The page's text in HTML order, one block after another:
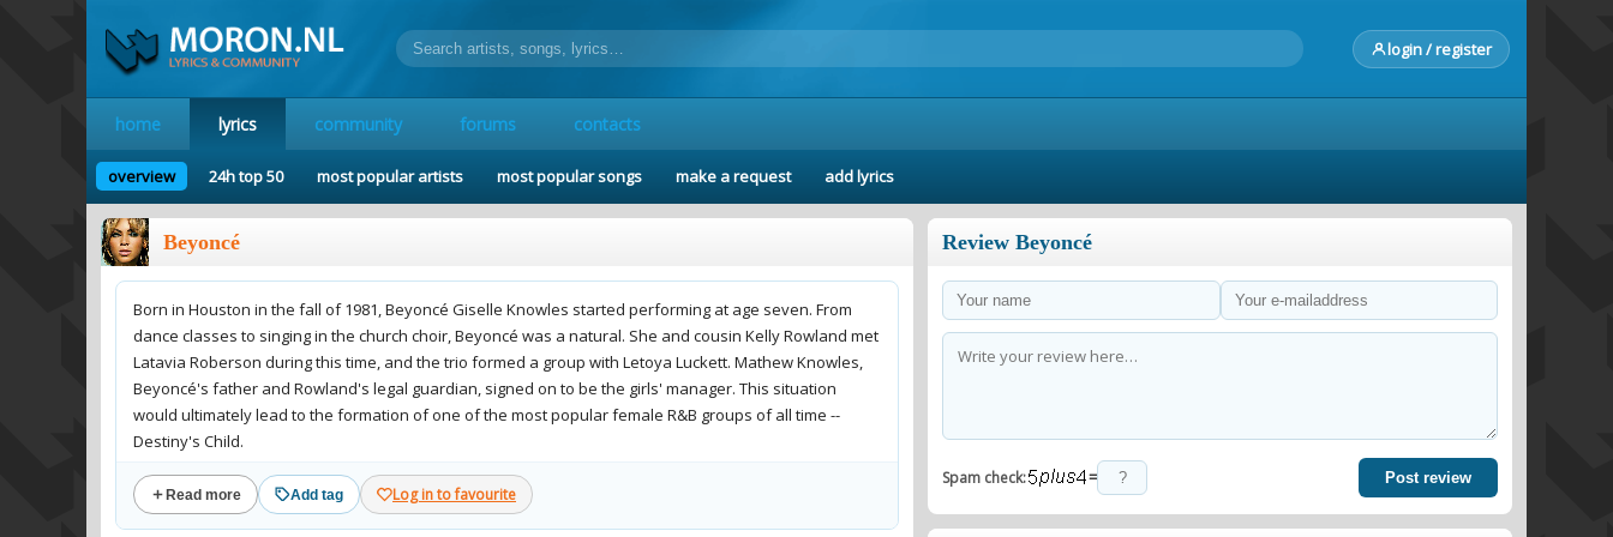
login / register
home lyrics community forums contacts
overview 24h top 50 most popular artists most popular songs make a request add lyrics
Beyoncé
Born in Houston in the fall of 1981, Beyoncé Giselle Knowles started performing at age seven. From
dance classes to singing in the church choir, Beyoncé was a natural. She and cousin Kelly Rowland met
Latavia Roberson during this time, and the trio formed a group with Letoya Luckett. Mathew Knowles,
Beyoncé's father and Rowland's legal guardian, signed on to be the girls' manager. This situation
would ultimately lead to the formation of one of the most popular female R&B groups of all time --
Destiny's Child.
Beyonce was doing great with Destiny's Child until the group got into a big fight. It was about Beyonce
Read more Add tag Log in to favourite
Review Beyoncé
Spam check: = Post review